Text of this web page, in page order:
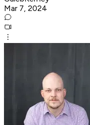
Mar 7, 2024